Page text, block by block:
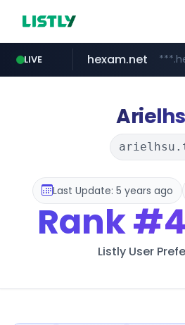
LIVE
poooling.com
hexam.net
instagram.com
ozon.ru
listly.io
Last Update: 5 years ago
Rank
Listly User